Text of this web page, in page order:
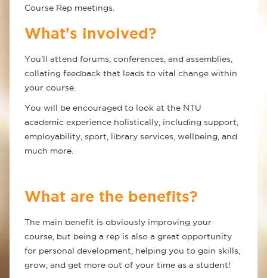
Course Rep meetings.
What's involved?
You'll attend forums, conferences, and assemblies,
collating feedback that leads to vital change within
your course.
You will be encouraged to look at the NTU
academic experience holistically, including support,
employability, sport, library services, wellbeing, and
much more.
What are the benefits?
The main benefit is obviously improving your
course, but being a rep is also a great opportunity
for personal development, helping you to gain skills,
grow, and get more out of your time as a student!